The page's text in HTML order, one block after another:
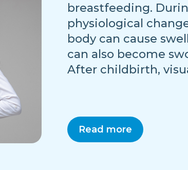
breastfeeding.
physiological
body can cause
can also become
After childbirth,
Read more